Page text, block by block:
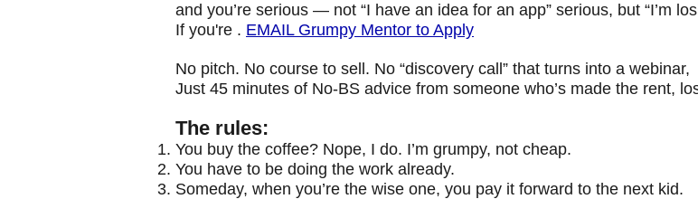
and you’re serious — not “I have an idea for an app” serious, but “I’m
If you're . EMAIL Grumpy Mentor to Apply
No pitch. No course to sell. No “discovery call” that turns into a webinar,
Just 45 minutes of No-BS advice from someone who’s made the rent,
The rules:
You buy the coffee? Nope, I do. I’m grumpy, not cheap.
You have to be doing the work already.
Someday, when you’re the wise one, you pay it forward to the next kid.